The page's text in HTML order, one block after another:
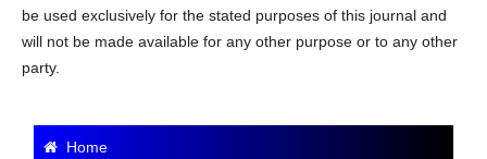
be used exclusively for the stated purposes of this journal and
will not be made available for any other purpose or to any other
party.
Home